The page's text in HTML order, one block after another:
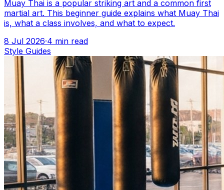
Muay Thai is a popular striking art and a common first
martial art. This beginner guide explains what Muay Thai
is, what a class involves, and what to expect.
8 Jul 2026·4 min read
Style Guides